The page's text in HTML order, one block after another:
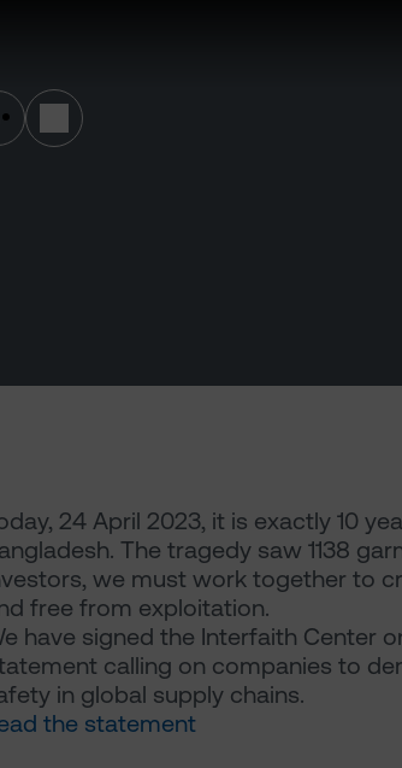
(opens in a new tab)
24 April 2023, it is exactly 10
The tragedy saw 1138
we must work together to
free from exploitation.
have signed the Interfaith Center
calling on companies to
in global supply chains.
the statement